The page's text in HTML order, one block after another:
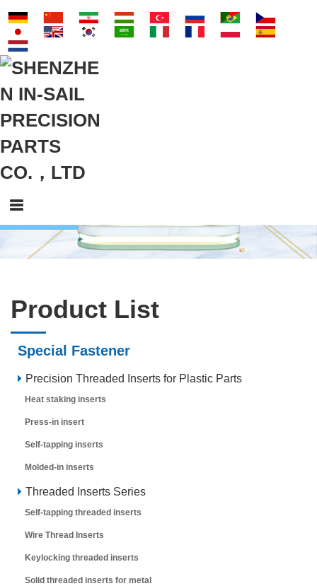
Product List
Special Fastener
Precision Threaded Inserts for Plastic Parts
Heat staking inserts
Press-in insert
Self-tapping inserts
Molded-in inserts
Threaded Inserts Series
Self-tapping threaded inserts
Wire Thread Inserts
Keylocking threaded inserts
Solid threaded inserts for metal